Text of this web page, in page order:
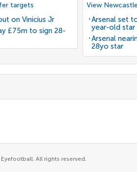
targets
on Vinicius Jr
£75m to sign 28-
View
Arsenal set
year-old star
Arsenal
28yo star
All rights reserved.